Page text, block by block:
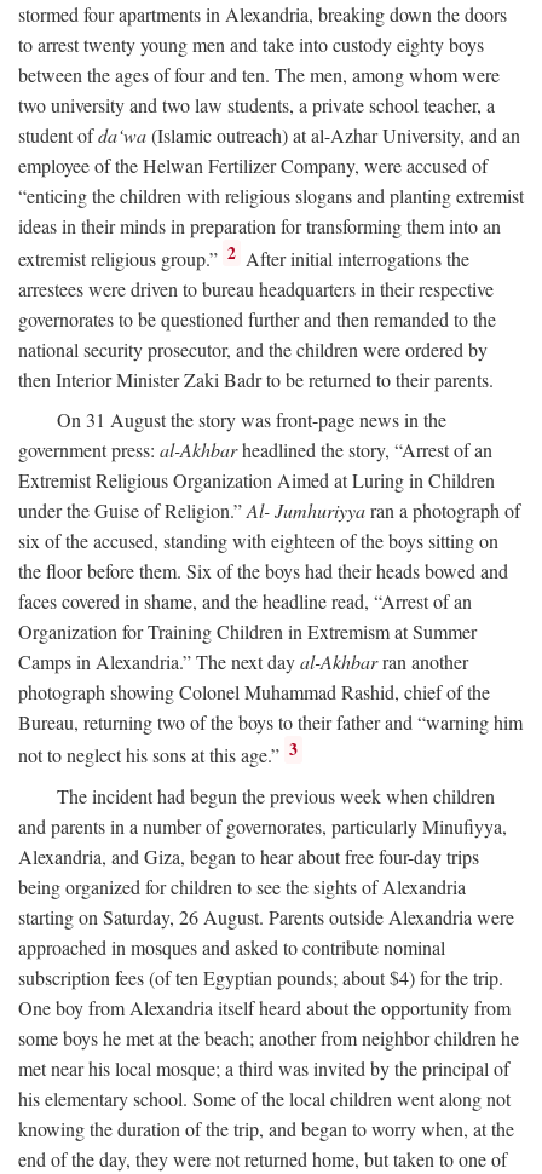
stormed four apartments in Alexandria, breaking down the doors
to arrest twenty young men and take into custody eighty boys
between the ages of four and ten. The men, among whom were
two university and two law students, a private school teacher, a
student ofda‘wa(Islamic outreach) at al-Azhar University, and an
employee of the Helwan Fertilizer Company, were accused of
“enticing the children with religious slogans and planting extremist
ideas in their minds in preparation for transforming them into an
extremist religious group.” 2 After initial interrogations the
arrestees were driven to bureau headquarters in their respective
governorates to be questioned further and then remanded to the
national security prosecutor, and the children were ordered by
then Interior Minister Zaki Badr to be returned to their parents.
On 31 August the story was front-page news in the
government press: al-Akhbarheadlined the story, “Arrest of an
Extremist Religious Organization Aimed at Luring in Children
under the Guise of Religion.”Al- Jumhuriyyaran a photograph of
six of the accused, standing with eighteen of the boys sitting on
the floor before them. Six of the boys had their heads bowed and
faces covered in shame, and the headline read, “Arrest of an
Organization for Training Children in Extremism at Summer
Camps in Alexandria.” The next dayal-Akhbarran another
photograph showing Colonel Muhammad Rashid, chief of the
Bureau, returning two of the boys to their father and “warning him
not to neglect his sons at this age.” 3
The incident had begun the previous week when children
and parents in a number of governorates, particularly Minufiyya,
Alexandria, and Giza, began to hear about free four-day trips
being organized for children to see the sights of Alexandria
starting on Saturday, 26 August. Parents outside Alexandria were
approached in mosques and asked to contribute nominal
subscription fees (of ten Egyptian pounds; about $4) for the trip.
One boy from Alexandria itself heard about the opportunity from
some boys he met at the beach; another from neighbor children he
met near his local mosque; a third was invited by the principal of
his elementary school. Some of the local children went along not
knowing the duration of the trip, and began to worry when, at the
end of the day, they were not returned home, but taken to one of